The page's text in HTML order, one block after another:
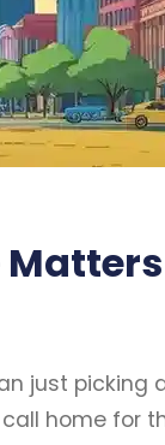
just picking
home for